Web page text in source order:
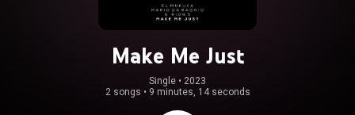
Make Me Just
Single • 2023
2 songs • 9 minutes, 14 seconds